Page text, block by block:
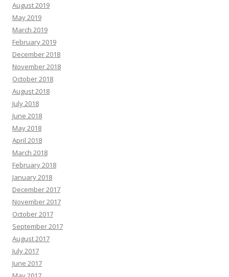
August 2019
May 2019
March 2019
February 2019
December 2018
November 2018
October 2018
August 2018
July 2018
June 2018
May 2018
April 2018
March 2018
February 2018
January 2018
December 2017
November 2017
October 2017
September 2017
August 2017
July 2017
June 2017